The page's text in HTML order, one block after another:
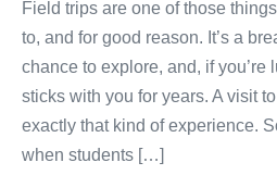
Field trips are one of those
to, and for good reason. It’s a
chance to explore, and, if you’re
sticks with you for years. A visit
exactly that kind of experience.
when students […]